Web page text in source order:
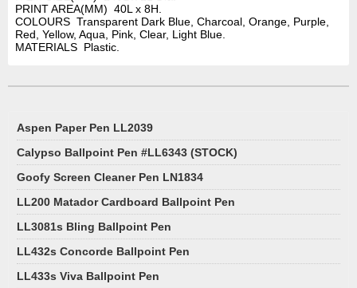
PRINT AREA(MM) 40L x 8H.
COLOURS Transparent Dark Blue, Charcoal, Orange, Purple,
Red, Yellow, Aqua, Pink, Clear, Light Blue.
MATERIALS Plastic.
Aspen Paper Pen LL2039
Calypso Ballpoint Pen #LL6343 (STOCK)
Goofy Screen Cleaner Pen LN1834
LL200 Matador Cardboard Ballpoint Pen
LL3081s Bling Ballpoint Pen
LL432s Concorde Ballpoint Pen
LL433s Viva Ballpoint Pen